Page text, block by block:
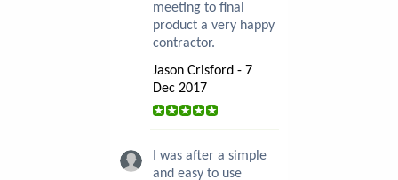
meeting to final
product a very happy
contractor.
Jason Crisford - 7
Dec 2017
I was after a simple
and easy to use